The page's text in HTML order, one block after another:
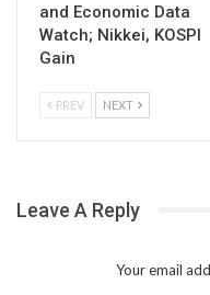
and Economic Data
Watch; Nikkei, KOSPI
Gain
PREV NEXT
Leave A Reply
Your email